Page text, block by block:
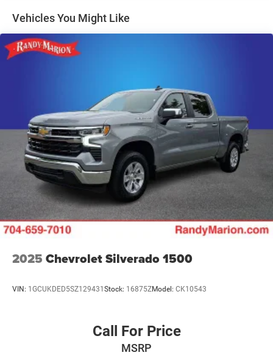
Vehicles You Might Like
2025 Chevrolet Silverado 1500
VIN: 1GCUKDED5SZ129431Stock: 16875ZModel: CK10543
Call For Price
MSRP